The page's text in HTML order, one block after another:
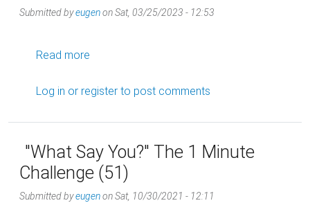
Submitted byeugenonSat, 03/25/2023 - 12:53
Read more
Log in or register to post comments
"What Say You?" The 1 Minute
Challenge (51)
Submitted byeugenonSat, 10/30/2021 - 12:11